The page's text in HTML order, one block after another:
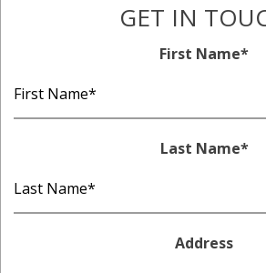
GET IN
First Name*
Last Name*
Address